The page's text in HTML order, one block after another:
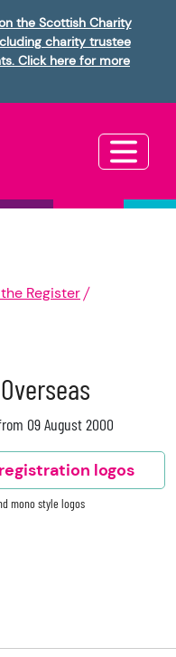
the Scottish Charity
charity trustee
Click here for more
Register
09 August 2000
logos
mono style logos